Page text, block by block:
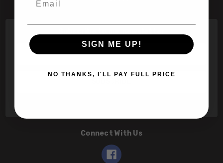
Email
Connect With Us
SIGN ME UP!
NO THANKS, I'LL PAY FULL PRICE